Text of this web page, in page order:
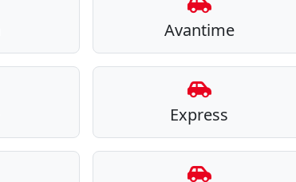
Avantime
Express